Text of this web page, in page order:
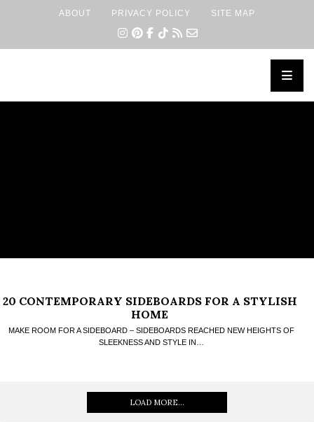
ABOUT PRIVACY POLICY SITE MAP
20 CONTEMPORARY SIDEBOARDS FOR A STYLISH
HOME
MAKE ROOM FOR A SIDEBOARD – SIDEBOARDS REACHED NEW HEIGHTS OF
SLEEKNESS AND STYLE IN…
LOAD MORE...